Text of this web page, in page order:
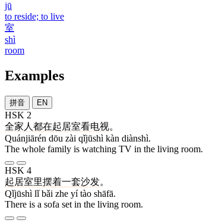
jū
to reside; to live
室
shì
room
Examples
拼音 EN
HSK 2
全家人 都在起居室看电视。
Quánjiārén dōu zài qǐjūshì kàn diànshì.
The whole family is watching TV in the living room.
HSK 4
起居室里摆着一套沙发。
Qǐjūshì lǐ bǎi zhe yí tào shāfā.
There is a sofa set in the living room.